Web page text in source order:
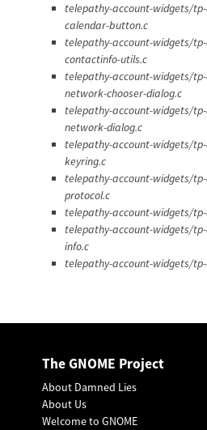
telepathy-account-widgets/
calendar-button.c
telepathy-account-widgets/
contactinfo-utils.c
telepathy-account-widgets/
network-chooser-dialog.c
telepathy-account-widgets/
network-dialog.c
telepathy-account-widgets/
keyring.c
telepathy-account-widgets/
protocol.c
telepathy-account-widgets/
telepathy-account-widgets/
info.c
telepathy-account-widgets/
The GNOME Project
About Damned Lies
About Us
Welcome to GNOME